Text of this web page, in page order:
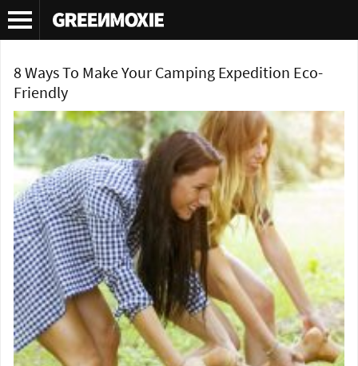
Tag Archives:green camping
8 Ways To Make Your Camping Expedition Eco-
Friendly